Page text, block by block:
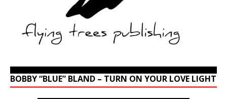
BOBBY “BLUE” BLAND – TURN ON YOUR LOVE LIGHT